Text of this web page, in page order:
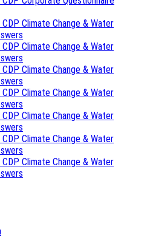
Climate Change & Water
Climate Change & Water
Climate Change & Water
Climate Change & Water
Climate Change & Water
Climate Change & Water
Climate Change & Water